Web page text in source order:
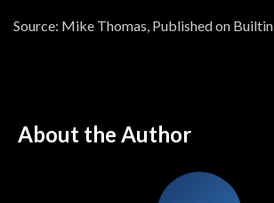
Source: Mike Thomas, Published on Builtin
About the Author